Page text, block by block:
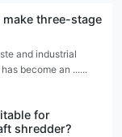
three-stage
and industrial
become an ......
for
shredder?